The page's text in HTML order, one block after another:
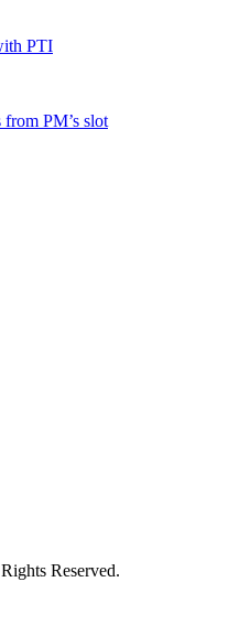
PTI
PM’s slot
Reserved.